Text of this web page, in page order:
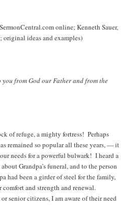
online; Kenneth Sauer,
original ideas and examples)
you from God our Father and from the
of refuge, a mighty fortress! Perhaps
remained so popular all these years, — it
needs for a powerful bulwark! I heard a
Grandpa’s funeral, and to the person
had been a girder of steel for the family,
comfort and strength and renewal.
senior citizens, I am aware of their need